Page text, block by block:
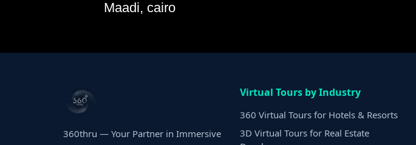
Maadi, cairo
360thru — Your Partner in Immersive
Virtual Tours by Industry
360 Virtual Tours for Hotels & Resorts
3D Virtual Tours for Real Estate